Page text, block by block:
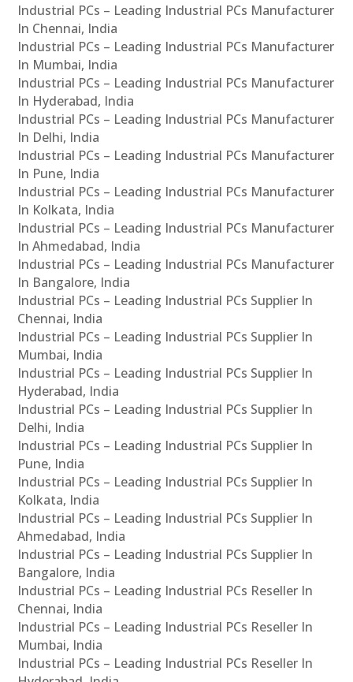
Industrial PCs – Leading Industrial PCs Manufacturer
In Chennai, India
Industrial PCs – Leading Industrial PCs Manufacturer
In Mumbai, India
Industrial PCs – Leading Industrial PCs Manufacturer
In Hyderabad, India
Industrial PCs – Leading Industrial PCs Manufacturer
In Delhi, India
Industrial PCs – Leading Industrial PCs Manufacturer
In Pune, India
Industrial PCs – Leading Industrial PCs Manufacturer
In Kolkata, India
Industrial PCs – Leading Industrial PCs Manufacturer
In Ahmedabad, India
Industrial PCs – Leading Industrial PCs Manufacturer
In Bangalore, India
Industrial PCs – Leading Industrial PCs Supplier In
Chennai, India
Industrial PCs – Leading Industrial PCs Supplier In
Mumbai, India
Industrial PCs – Leading Industrial PCs Supplier In
Hyderabad, India
Industrial PCs – Leading Industrial PCs Supplier In
Delhi, India
Industrial PCs – Leading Industrial PCs Supplier In
Pune, India
Industrial PCs – Leading Industrial PCs Supplier In
Kolkata, India
Industrial PCs – Leading Industrial PCs Supplier In
Ahmedabad, India
Industrial PCs – Leading Industrial PCs Supplier In
Bangalore, India
Industrial PCs – Leading Industrial PCs Reseller In
Chennai, India
Industrial PCs – Leading Industrial PCs Reseller In
Mumbai, India
Industrial PCs – Leading Industrial PCs Reseller In